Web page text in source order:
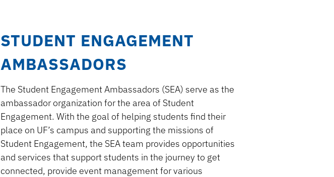
STUDENT ENGAGEMENT
AMBASSADORS
The Student Engagement Ambassadors (SEA) serve as the
ambassador organization forthe area of Student
Engagement. With the goal of helping students find their
place on UF’s campus and supporting the missions of
Student Engagement, the SEA team provides opportunities
and services that support students in the journey to get
connected, provide event managementfor various